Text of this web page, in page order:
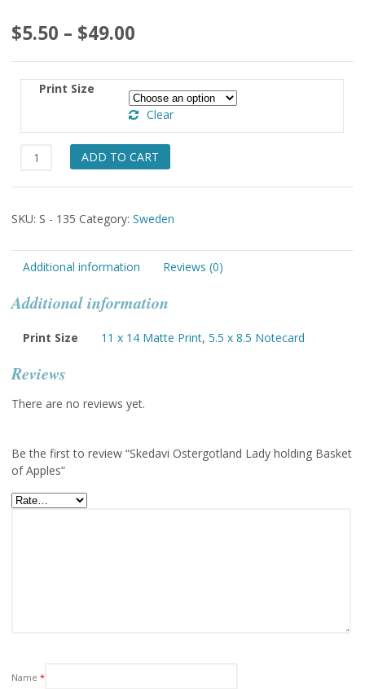
$5.50 – $49.00
range:
$5.50
through
$49.00
Print Size
Clear
Skedavi
Ostergotland
Lady
Basket
Apples
quantity
ADD TO CART
SKU: S - 135 Category: Sweden
Additional information Reviews (0)
Additional information
Print Size 11 x 14 Matte Print, 5.5 x 8.5 Notecard
Reviews
There are no reviews yet.
Be the first to review “Skedavi Ostergotland Lady holding Basket
of Apples”
Name *